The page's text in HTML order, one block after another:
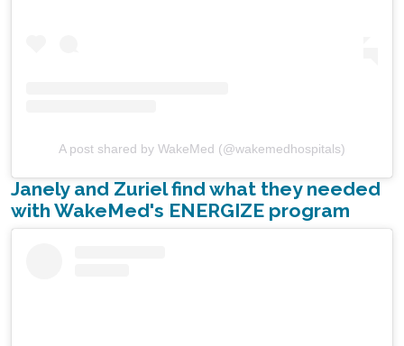
A post shared by WakeMed (@wakemedhospitals)
Janely and Zuriel find what they needed
with WakeMed's ENERGIZE program